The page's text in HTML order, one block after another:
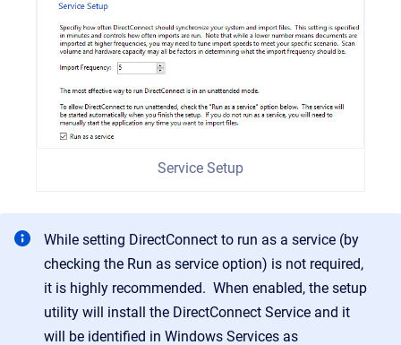
Service Setup
While setting DirectConnect to run as a service (by
checking the Run as service option) is not required,
it is highly recommended. When enabled, the setup
utility will install the DirectConnect Service and it
will be identified in Windows Services as